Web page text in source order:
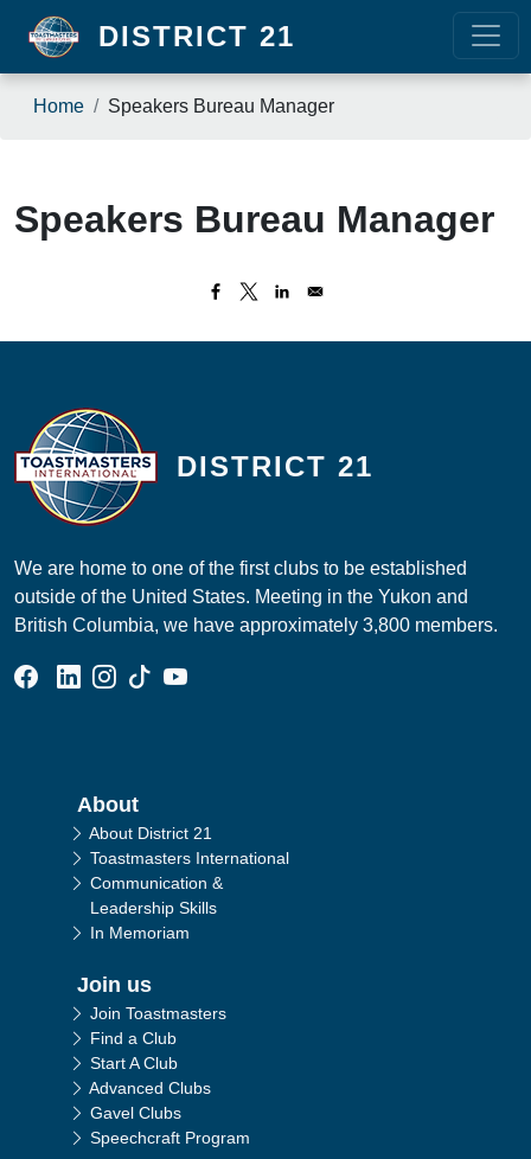
Skip to main content
DISTRICT 21
Breadcrumb
Home Speakers Bureau Manager
Speakers Bureau Manager
DISTRICT 21
We are home to one of the first clubs to be established
outside of the United States. Meeting in the Yukon and
British Columbia, we have approximately 3,800 members.
Facebook Group
Linked In Page
Instagram Page
Tik Tok Page
YouTube Page
Main navigation
About
About District 21
Toastmasters International
Communication &
Leadership Skills
In Memoriam
Join us
Join Toastmasters
Find a Club
Start A Club
Advanced Clubs
Gavel Clubs
Speechcraft Program